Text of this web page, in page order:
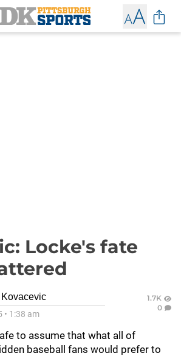
Locke's fate
• 1:38 am
1.7K
0
to assume that what all of
baseball fans would prefer to